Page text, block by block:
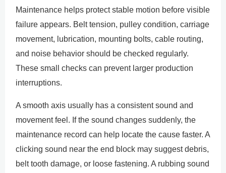
Maintenance helps protect stable motion before visible
failure appears. Belt tension, pulley condition, carriage
movement, lubrication, mounting bolts, cable routing,
and noise behavior should be checked regularly.
These small checks can prevent larger production
interruptions.
A smooth axis usually has a consistent sound and
movement feel. If the sound changes suddenly, the
maintenance record can help locate the cause faster. A
clicking sound near the end block may suggest debris,
belt tooth damage, or loose fastening. A rubbing sound